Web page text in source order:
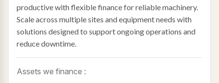
productive with flexible finance for reliable machinery.
Scale across multiple sites and equipment needs with
solutions designed to support ongoing operations and
reduce downtime.
Assets we finance :